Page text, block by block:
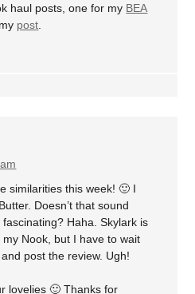
haul posts, one for my BEA
post
similarities this week! 🙂 I
Doesn’t that sound
Haha. Skylark is
Nook, but I have to wait
post the review. Ugh!
lovelies 🙂 Thanks for